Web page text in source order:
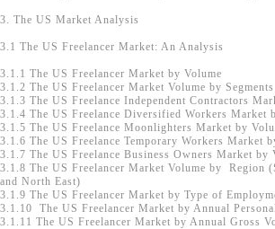
3. The US Market Analysis
3.1 The US Freelancer Market: An Analysis
3.1.1 The US Freelancer Market by Volume
3.1.2 The US Freelancer Market Volume by Segments
3.1.3 The US Freelance Independent Contractors
3.1.4 The US Freelance Diversified Workers Market
3.1.5 The US Freelance Moonlighters Market by
3.1.6 The US Freelance Temporary Workers Market
3.1.7 The US Freelance Business Owners Market by
3.1.8 The US Freelancer Market Volume by Region
and North East)
3.1.9 The US Freelancer Market by Type of
3.1.10 The US Freelancer Market by Annual
3.1.11 The US Freelancer Market by Annual Gross